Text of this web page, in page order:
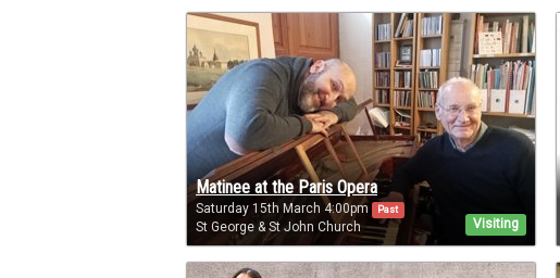
Visiting
Matinee at the Paris Opera
Saturday 15th March 4:00pm Past
St George & St John Church